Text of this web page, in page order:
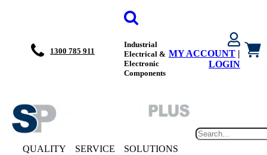
1300 785 911
Industrial
Electrical &
Electronic
Components
MY ACCOUNT |
LOGIN
QUALITY SERVICE SOLUTIONS